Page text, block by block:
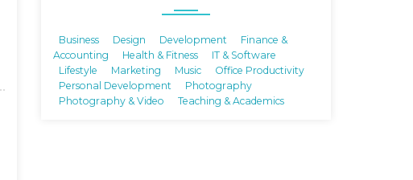
Business Design Development
Finance &
Accounting
Health & Fitness
IT & Software
Lifestyle
Marketing Music
Office Productivity
Personal Development
Photography
Photography & Video
Teaching & Academics